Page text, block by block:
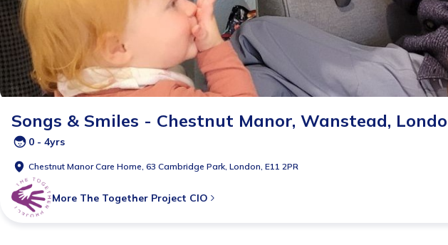
Songs & Smiles - Chestnut Manor, Wanstead,
0 - 4yrs
Chestnut Manor Care Home, 63 Cambridge Park, London, E11 2PR
More The Together Project CIO